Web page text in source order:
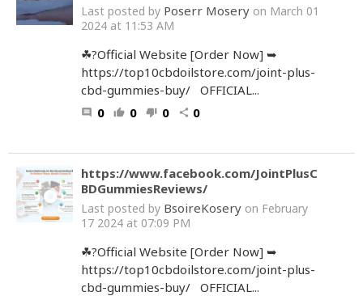
Last posted by Poserr Mosery on March 01
2024 at 11:53 AM
☘?Official Website [Order Now] ➥
https://top10cbdoilstore.com/joint-plus-
cbd-gummies-buy/ OFFICIAL...
comment 0 thumb_up 0 thumb_down 0 share 0
https://www.facebook.com/JointPlusC
BDGummiesReviews/
Last posted by BsoireKosery on February
17 2024 at 07:09 PM
☘?Official Website [Order Now] ➥
https://top10cbdoilstore.com/joint-plus-
cbd-gummies-buy/ OFFICIAL...